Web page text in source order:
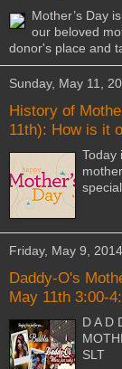
Mother’s Day
our beloved
donor's place and
Sunday, May 11,
History of
11th): How is it
Today
Friday, May 9, 2014
Daddy-O's
May 11th 3:00-
D A D